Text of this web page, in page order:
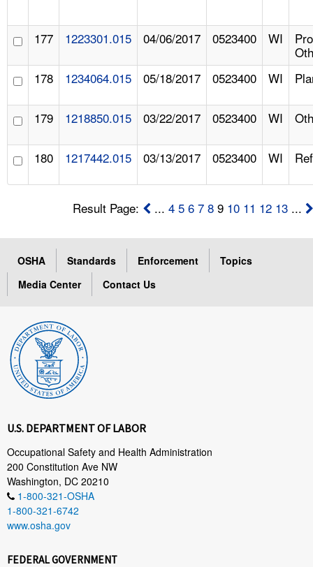
177 1223301.015 04/06/2017 0523400 WI
178
1234064.015 05/18/2017 0523400 WI
179 1218850.015 03/22/2017 0523400 WI
180 1217442.015 03/13/2017 0523400 WI
Result Page: ...4 5 6 7 8 9 10 11 12 13 ...
OSHA Standards Enforcement
Topics
Media Center
Contact Us
U.S. DEPARTMENT OF LABOR
Occupational Safety and Health Administration
200 Constitution Ave NW
Washington, DC 20210
1-800-321-OSHA
1-800-321-6742
www.osha.gov
FEDERAL GOVERNMENT